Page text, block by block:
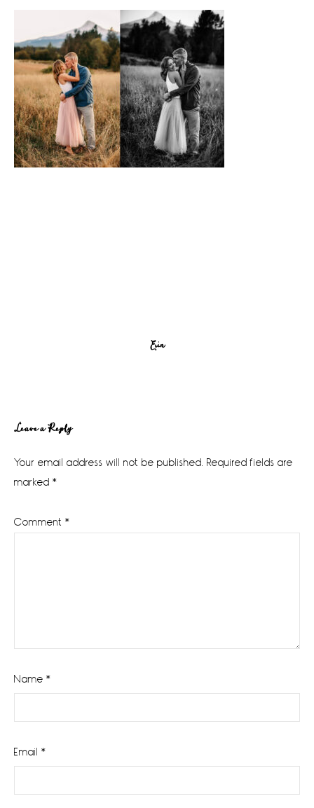
Erin
Reader
Interactions
Leave a Reply
Your email address will not be published. Required fields are
marked *
Comment *
Name *
Email *